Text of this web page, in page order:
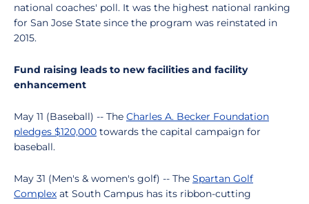
national coaches' poll. It was the highest national ranking
for San Jose State since the program was reinstated in
2015.
Fund raising leads to new facilities and facility
enhancement
May 11 (Baseball) -- The Charles A. Becker Foundation
pledges $120,000 towards the capital campaign for
baseball.
May 31 (Men's & women's golf) -- The Spartan Golf
Complex at South Campus has its ribbon-cutting